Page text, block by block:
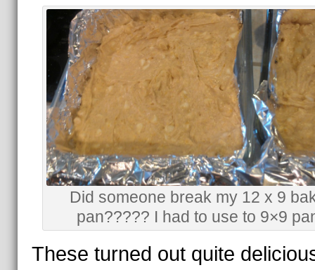
Did someone break my 12 x 9
pan????? I had to use to 9×9
These turned out quite